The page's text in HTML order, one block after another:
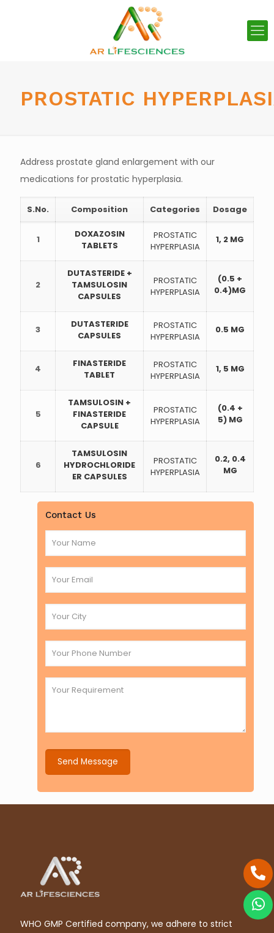
PROSTATIC
Address prostate gland enlargement with our
medications for prostatic hyperplasia.
S.No. Composition Categories Dosage
1
DOXAZOSIN
TABLETS
PROSTATIC
HYPERPLASIA
1, 2 MG
2
DUTASTERIDE +
TAMSULOSIN
CAPSULES
PROSTATIC
HYPERPLASIA
(0.5 +
0.4)MG
3
DUTASTERIDE
CAPSULES
PROSTATIC
HYPERPLASIA
0.5 MG
4
FINASTERIDE
TABLET
PROSTATIC
HYPERPLASIA
1, 5 MG
5
TAMSULOSIN +
FINASTERIDE
CAPSULE
PROSTATIC
HYPERPLASIA
(0.4 +
5) MG
6
TAMSULOSIN
HYDROCHLORIDE
ER CAPSULES
PROSTATIC
HYPERPLASIA
0.2, 0.4
MG
Contact Us
WHO GMP Certified company, we adhere to strict